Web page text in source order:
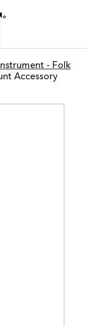
- Folk
Accessory